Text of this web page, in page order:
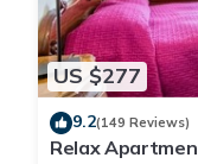
US $277
9.2(149 Reviews)
Relax